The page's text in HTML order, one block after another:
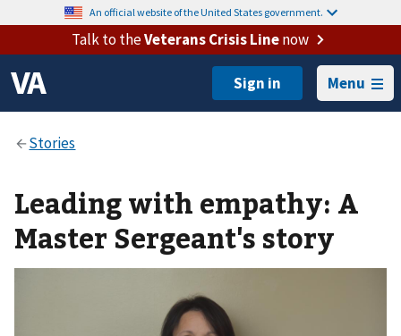
An official website of the United States government.
Talk to theVeterans Crisis Linenow
Menu
Leading with empathy: A
Master Sergeant's story